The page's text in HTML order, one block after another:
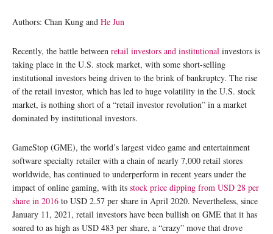
Authors: Chan Kung and He Jun
Recently, the battle between retail investors and institutional investors is
taking place in the U.S. stock market, with some short-selling
institutional investors being driven to the brink of bankruptcy. The rise
of the retail investor, which has led to huge volatility in the U.S. stock
market, is nothing short of a “retail investor revolution” in a market
dominated by institutional investors.
GameStop (GME), the world’s largest video game and entertainment
software specialty retailer with a chain of nearly 7,000 retail stores
worldwide, has continued to underperform in recent years under the
impact of online gaming, with its stock price dipping from USD 28 per
share in 2016 to USD 2.57 per share in April 2020. Nevertheless, since
January 11, 2021, retail investors have been bullish on GME that it has
soared to as high as USD 483 per share, a “crazy” move that drove